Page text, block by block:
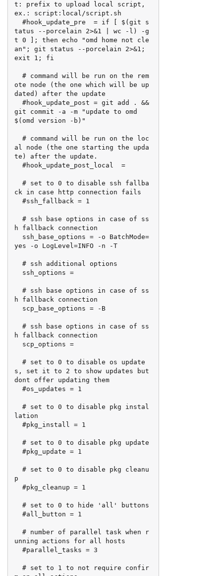
t: prefix to upload local script,
ex.: script:local/script.sh
tatus --porcelain 2>&1 | wc -l) -g
t 0 ]; then echo "omd home not cle
an"; git status --porcelain 2>&1;
exit 1; fi
ote node (the one which will be up
dated) after the update
git commit -a -m "update to omd
$(omd version -b)"
al node (the one starting the upda
te) after the update.
ck in case http connection fails
h fallback connection
yes -o LogLevel=INFO -n -T
h fallback connection
h fallback connection
s, set it to 2 to show updates but
dont offer updating them
lation
p
unning actions for all hosts